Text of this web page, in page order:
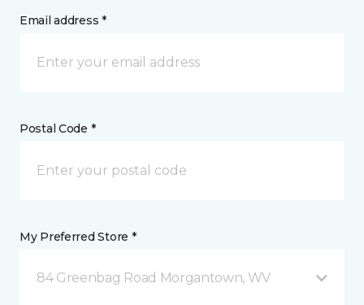
Email address *
Postal Code *
My Preferred Store *
84 Greenbag Road Morgantown, WV